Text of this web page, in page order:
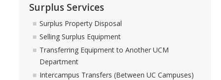
Commodity-Specific Guidance
Expedited Procurement
Federally Funded Purchases
Sustainability
Surplus Services
Surplus Property Disposal
Selling Surplus Equipment
Transferring Equipment to Another UCM
Department
Intercampus Transfers (Between UC Campuses)